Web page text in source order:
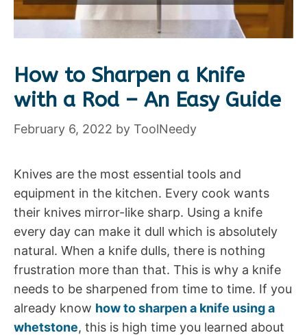
How to Sharpen a Knife
with a Rod – An Easy Guide
February 6, 2022 by ToolNeedy
Knives are the most essential tools and
equipment in the kitchen. Every cook wants
their knives mirror-like sharp. Using a knife
every day can make it dull which is absolutely
natural. When a knife dulls, there is nothing
frustration more than that. This is why a knife
needs to be sharpened from time to time. If you
already know how to sharpen a knife using a
whetstone, this is high time you learned about